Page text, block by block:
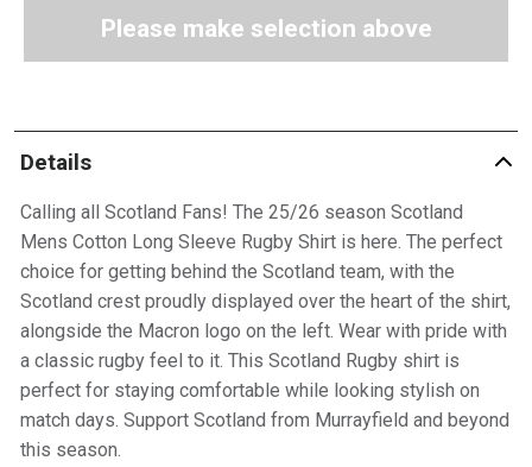
Please make selection above
Details
Calling all Scotland Fans! The 25/26 season Scotland
Mens Cotton Long Sleeve Rugby Shirt is here. The perfect
choice for getting behind the Scotland team, with the
Scotland crest proudly displayed over the heart of the shirt,
alongside the Macron logo on the left. Wear with pride with
a classic rugby feel to it. This Scotland Rugby shirt is
perfect for staying comfortable while looking stylish on
match days. Support Scotland from Murrayfield and beyond
this season.